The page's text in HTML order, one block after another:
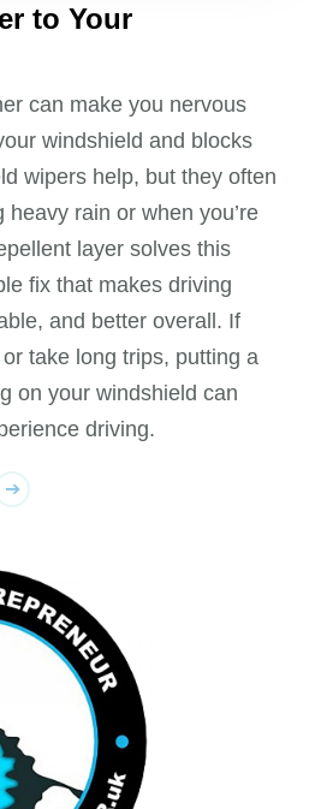
to Your
can make you nervous
windshield and blocks
wipers help, but they often
heavy rain or when you’re
layer solves this
fix that makes driving
and better overall. If
take long trips, putting a
on your windshield can
driving.